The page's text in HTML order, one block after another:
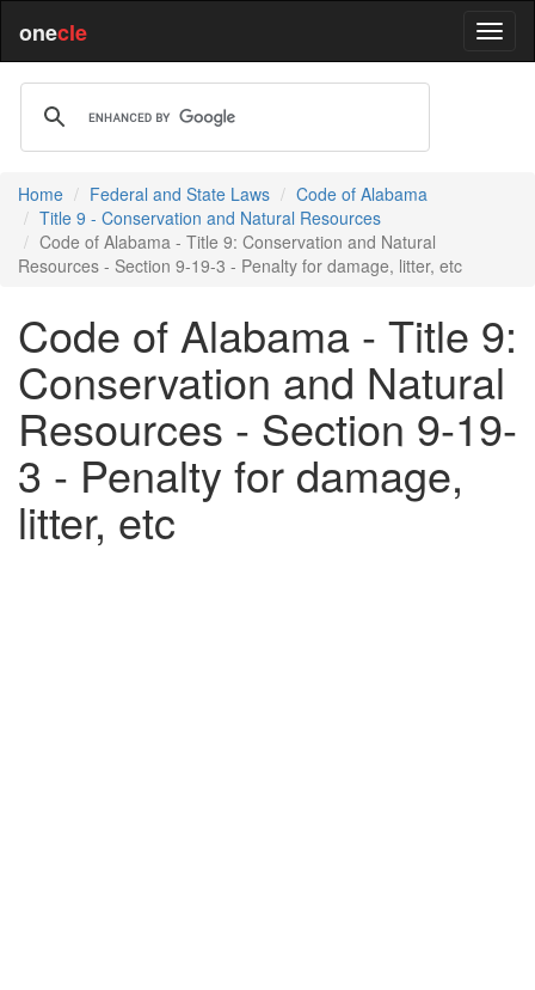
onecle
Home Federal and State Laws
Code of Alabama
Title 9 - Conservation and Natural Resources
Code of Alabama - Title 9: Conservation and Natural
Resources - Section 9-19-3 - Penalty for damage, litter, etc
Code of Alabama - Title 9:
Conservation and Natural
Resources - Section 9-19-
3 - Penalty for damage,
litter, etc